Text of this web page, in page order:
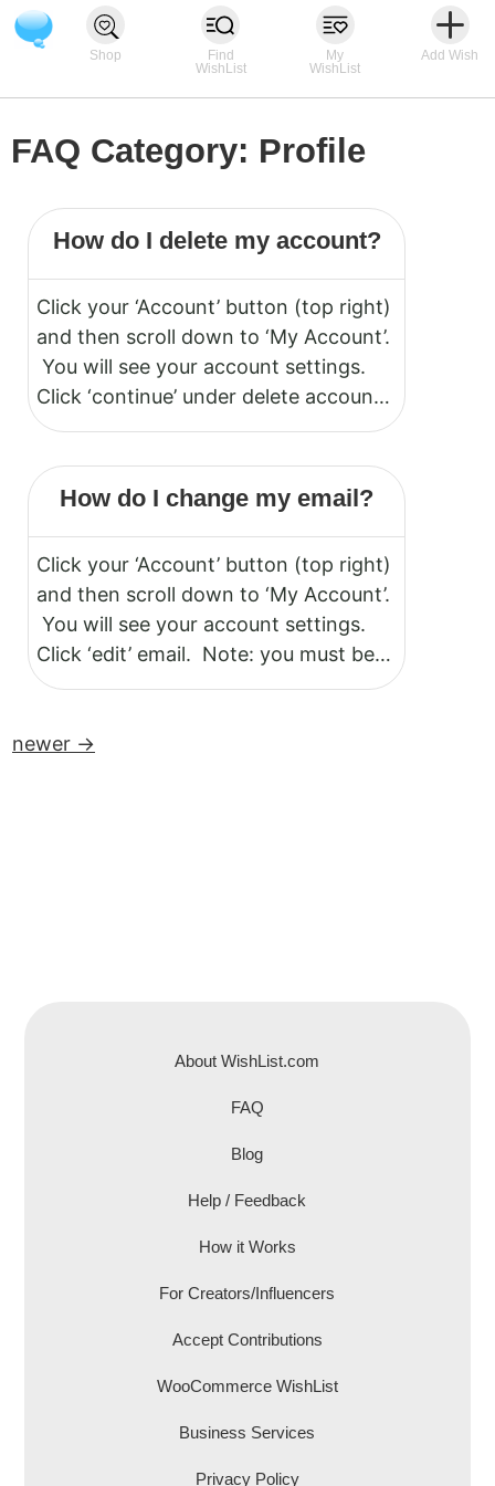
Shop
Find
WishList
My
WishList
Add Wish
FAQ Category: Profile
How do I delete my account?
Click your ‘Account’ button (top right)
and then scroll down to ‘My Account’.
You will see your account settings.
Click ‘continue’ under delete account.
Note: Deletion cannot be undone.
deleted. You must be logged in to
your account to make changes.
How do I change my email?
Click your ‘Account’ button (top right)
and then scroll down to ‘My Account’.
You will see your account settings.
Click ‘edit’ email. Note: you must be
logged in to your account.
newer →
About WishList.com
FAQ
Blog
Help / Feedback
How it Works
For Creators/Influencers
Accept Contributions
WooCommerce WishList
Business Services
Privacy Policy